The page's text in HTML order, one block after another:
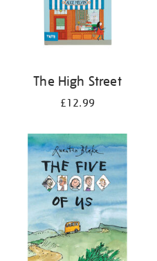
The High Street
£12.99